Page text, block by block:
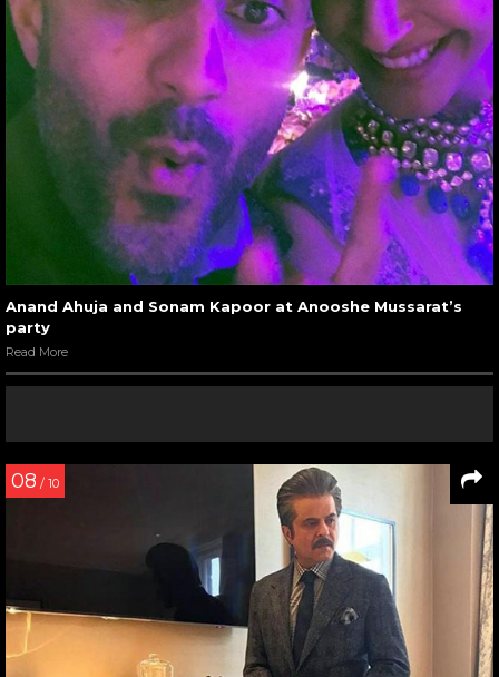
Anand Ahuja and Sonam Kapoor at Anooshe Mussarat’s
party
Read More
08 / 10